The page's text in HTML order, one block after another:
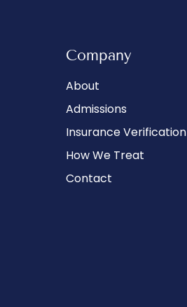
Company
About
Admissions
Insurance Verification
How We Treat
Contact